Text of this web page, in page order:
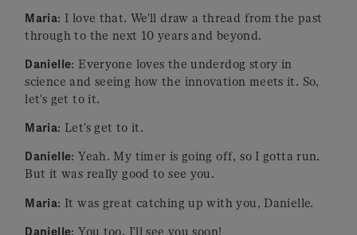
Maria: I love that. We'll draw a thread from the past
through to the next 10 years and beyond.
Danielle: Everyone loves the underdog story in
science and seeing how the innovation meets it. So,
let's get to it.
Maria: Let's get to it.
Danielle: Yeah. My timer is going off, so I gotta run.
But it was really good to see you.
Maria: It was great catching up with you, Danielle.
Danielle: You too. I'll see you soon!